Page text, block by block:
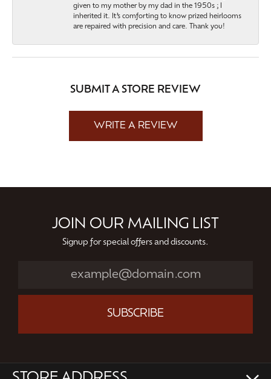
given to my mother by my dad in the 1950s ; I
inherited it. It’s comforting to know prized heirlooms
are repaired with precision and care. Thank you!
SUBMIT A STORE REVIEW
WRITE A REVIEW
JOIN OUR MAILING LIST
Signup for special offers and discounts.
SUBSCRIBE